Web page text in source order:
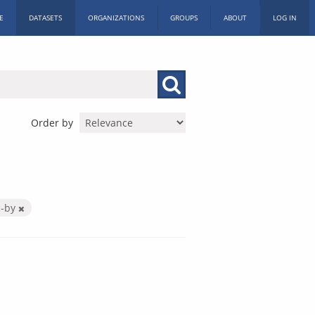
DATASETS ORGANIZATIONS GROUPS ABOUT LOG IN
Order by
by